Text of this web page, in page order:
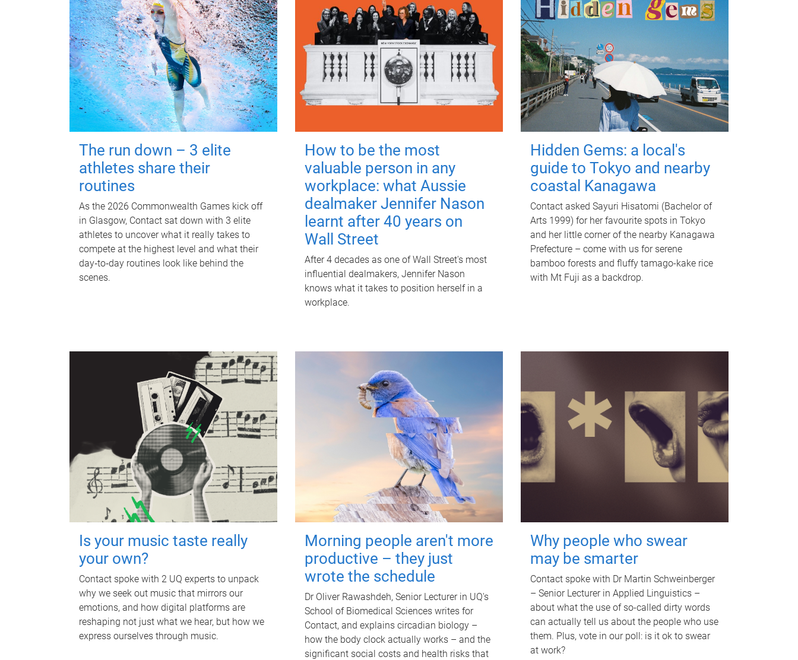
The run down – 3 elite
athletes share their
routines
As the 2026 Commonwealth Games kick off
in Glasgow, Contact sat down with 3 elite
athletes to uncover what it really takes to
compete at the highest level and what their
day‑to‑day routines look like behind the
scenes.
How to be the most
valuable person in any
workplace: what Aussie
dealmaker Jennifer Nason
learnt after 40 years on
Wall Street
After 4 decades as one of Wall Street's most
influential dealmakers, Jennifer Nason
knows what it takes to position herself in a
workplace.
Hidden Gems: a local's
guide to Tokyo and nearby
coastal Kanagawa
Contact asked Sayuri Hisatomi (Bachelor of
Arts 1999) for her favourite spots in Tokyo
and her little corner of the nearby Kanagawa
Prefecture – come with us for serene
bamboo forests and fluffy tamago-kake rice
with Mt Fuji as a backdrop.
Is your music taste really
your own?
Contact spoke with 2 UQ experts to unpack
why we seek out music that mirrors our
emotions, and how digital platforms are
reshaping not just what we hear, but how we
express ourselves through music.
Morning people aren't more
productive – they just
wrote the schedule
Dr Oliver Rawashdeh, Senior Lecturer in UQ's
School of Biomedical Sciences writes for
Contact, and explains circadian biology –
how the body clock actually works – and the
significant social costs and health risks that
Why people who swear
may be smarter
Contact spoke with Dr Martin Schweinberger
– Senior Lecturer in Applied Linguistics –
about what the use of so-called dirty words
can actually tell us about the people who use
them. Plus, vote in our poll: is it ok to swear
at work?